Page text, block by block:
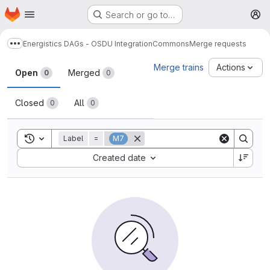
Skip to main content
Homepage Search or go to…
Show more breadcrumbs
Energistics DAGs - OSDU IntegrationCommonsMerge requests
Merge requests
Open 0 Merged 0
Closed 0 All 0
Merge trains Actions
Toggle search history
Label = M7
Created date
Sort by: